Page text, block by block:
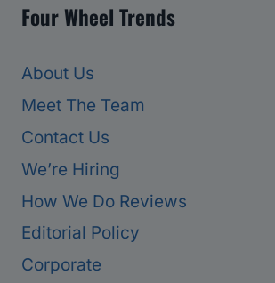
Four Wheel Trends
About Us
Meet The Team
Contact Us
We’re Hiring
How We Do Reviews
Editorial Policy
Corporate